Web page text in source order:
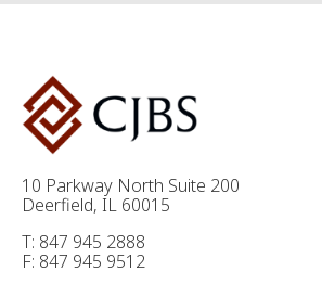
10 Parkway North Suite 200
Deerfield, IL 60015
T: 847 945 2888
F: 847 945 9512